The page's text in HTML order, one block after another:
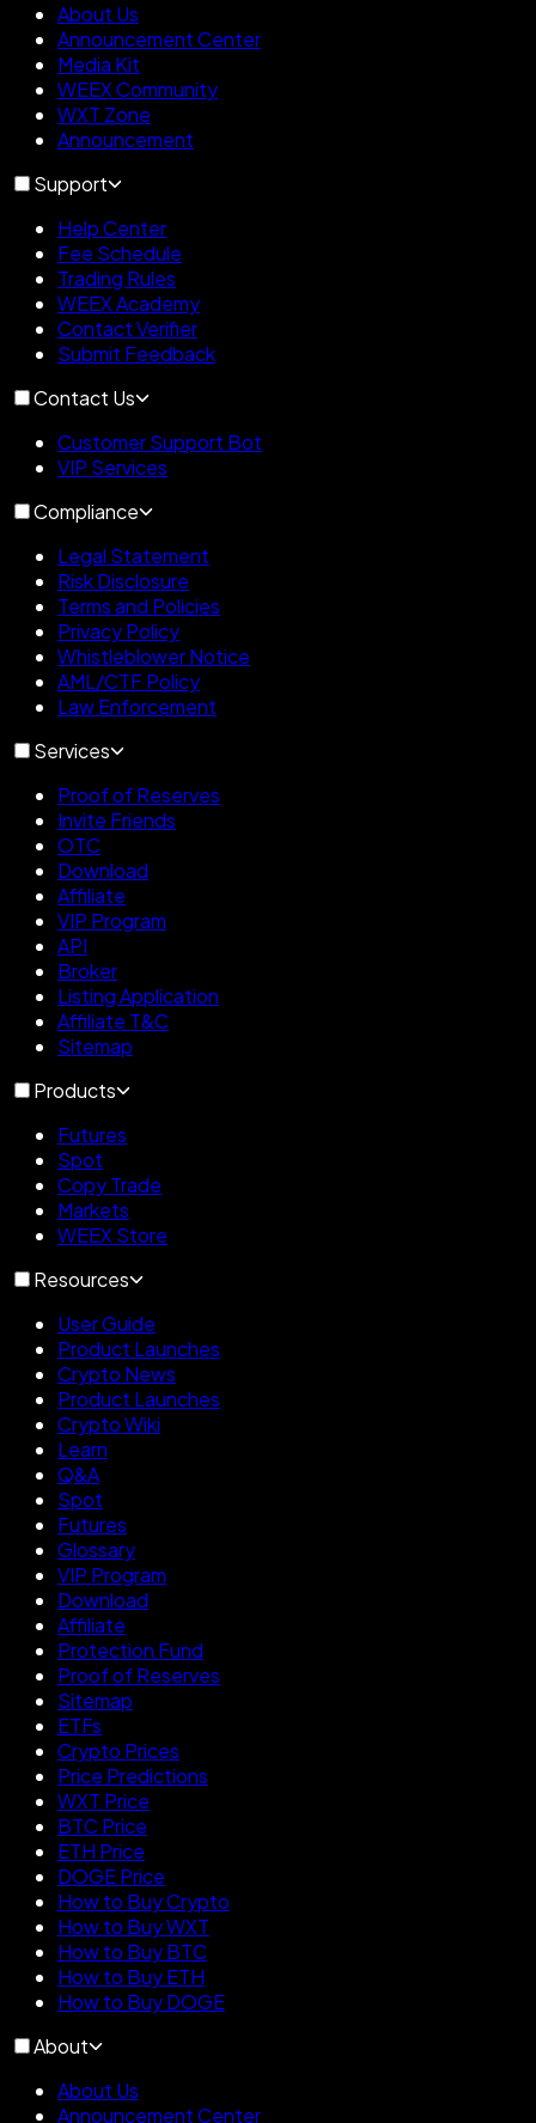
About Us
Announcement Center
Media Kit
WEEX Community
WXT Zone
Announcement
Support
Help Center
Fee Schedule
Trading Rules
WEEX Academy
Contact Verifier
Submit Feedback
Contact Us
Customer Support Bot
VIP Services
Compliance
Legal Statement
Risk Disclosure
Terms and Policies
Privacy Policy
Whistleblower Notice
AML/CTF Policy
Law Enforcement
Services
Proof of Reserves
Invite Friends
OTC
Download
Affiliate
VIP Program
API
Broker
Listing Application
Affiliate T&C
Sitemap
Products
Futures
Spot
Copy Trade
Markets
WEEX Store
Resources
User Guide
Product Launches
Crypto News
Product Launches
Crypto Wiki
Learn
Q&A
Spot
Futures
Glossary
VIP Program
Download
Affiliate
Protection Fund
Proof of Reserves
Sitemap
ETFs
Crypto Prices
Price Predictions
WXT Price
BTC Price
ETH Price
DOGE Price
How to Buy Crypto
How to Buy WXT
How to Buy BTC
How to Buy ETH
How to Buy DOGE
About
About Us
Announcement Center